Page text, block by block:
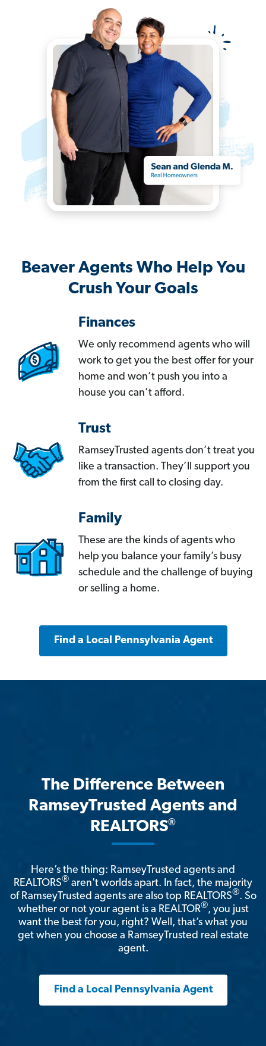
Beaver Agents Who Help You
Crush Your Goals
Finances
We only recommend agents who will
work to get you the best offer for your
home and won’t push you into a
house you can’t afford.
Trust
RamseyTrusted agents don’t treat you
like a transaction. They’ll support you
from the first call to closing day.
Family
These are the kinds of agents who
help you balance your family’s busy
schedule and the challenge of buying
or selling a home.
Find a Local Pennsylvania Agent
The Difference Between
RamseyTrusted Agents and
REALTORS®
Here’s the thing: RamseyTrusted agents and
REALTORS® aren't worlds apart. In fact, the majority
of RamseyTrusted agents are also top REALTORS®. So
whether or not your agent is a REALTOR®, you just
want the best for you, right? Well, that’s what you
get when you choose a RamseyTrusted real estate
agent.
Find a Local Pennsylvania Agent